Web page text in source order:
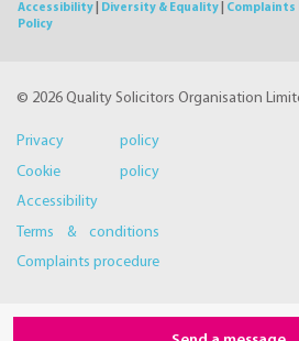
Accessibility
Diversity & Equality Complaints
Policy
© 2026 Quality Solicitors Organisation
Privacy policy
Cookie policy
Accessibility
Terms & conditions
Complaints procedure